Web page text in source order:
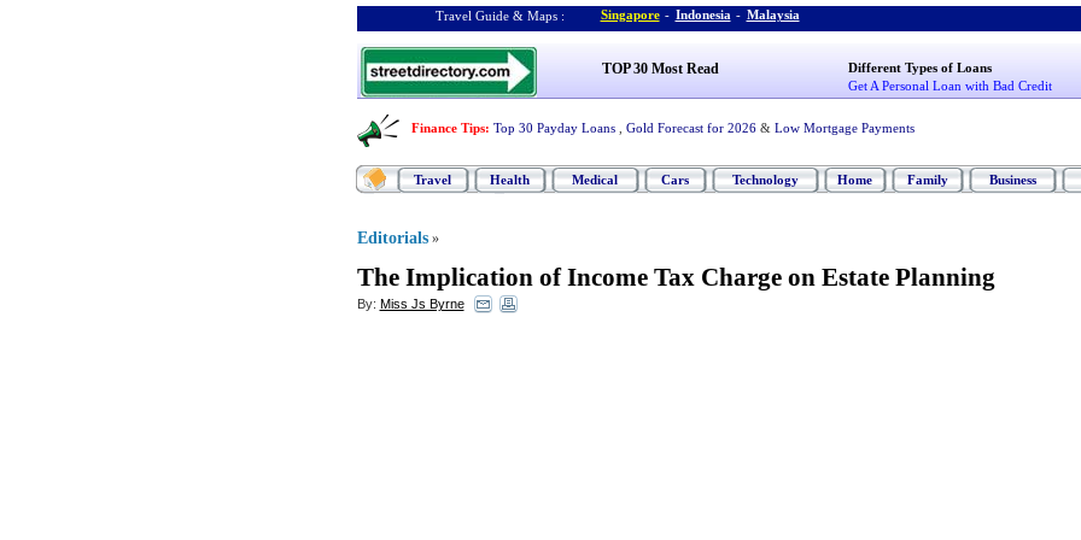
Travel Guide & Maps : Singapore - Indonesia - Malaysia
TOP 30 Most Read
Different Types of Loans
Get A Personal Loan with Bad Credit
Finance Tips: Top 30 Payday Loans Gold Forecast for 2026 & Low Mortgage Payments
Travel Health Medical Cars Technology Home Family Business
Editorials »
The Implication of Income Tax Charge on Estate Planning
By: Miss Js Byrne